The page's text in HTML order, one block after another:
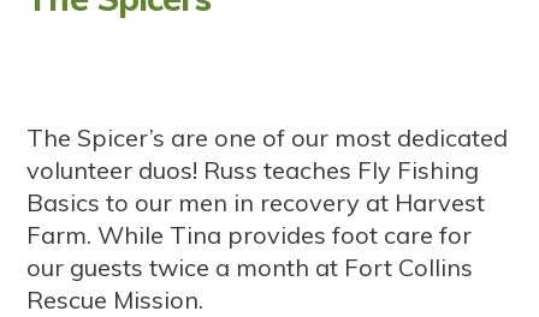
The Spicer’s are one of our most dedicated
volunteer duos! Russ teaches Fly Fishing
Basics to our men in recovery at Harvest
Farm. While Tina provides foot care for
our guests twice a month at Fort Collins
Rescue Mission.